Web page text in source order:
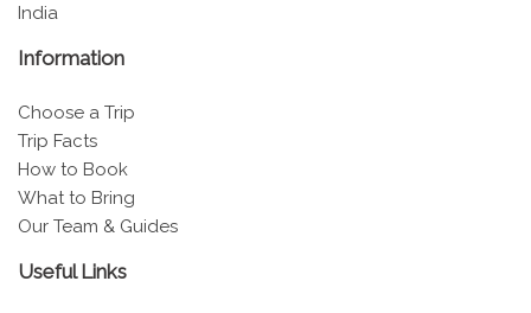
India
Information
Choose a Trip
Trip Facts
How to Book
What to Bring
Our Team & Guides
Useful Links